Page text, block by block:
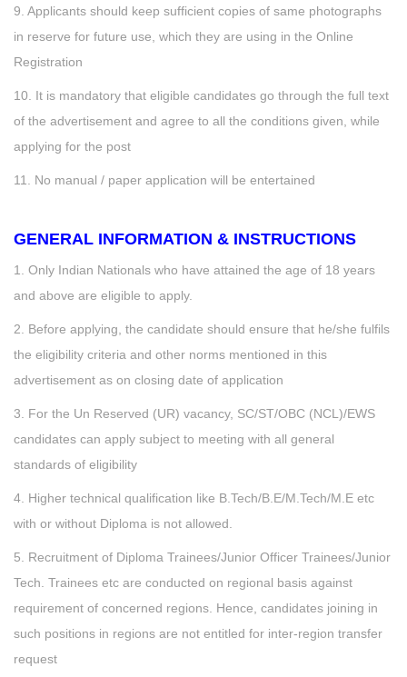
9. Applicants should keep sufficient copies of same photographs
in reserve for future use, which they are using in the Online
Registration
10. It is mandatory that eligible candidates go through the full text
of the advertisement and agree to all the conditions given, while
applying for the post
11. No manual / paper application will be entertained
GENERAL INFORMATION & INSTRUCTIONS
1. Only Indian Nationals who have attained the age of 18 years
and above are eligible to apply.
2. Before applying, the candidate should ensure that he/she fulfils
the eligibility criteria and other norms mentioned in this
advertisement as on closing date of application
3. For the Un Reserved (UR) vacancy, SC/ST/OBC (NCL)/EWS
candidates can apply subject to meeting with all general
standards of eligibility
4. Higher technical qualification like B.Tech/B.E/M.Tech/M.E etc
with or without Diploma is not allowed.
5. Recruitment of Diploma Trainees/Junior Officer Trainees/Junior
Tech. Trainees etc are conducted on regional basis against
requirement of concerned regions. Hence, candidates joining in
such positions in regions are not entitled for inter-region transfer
request